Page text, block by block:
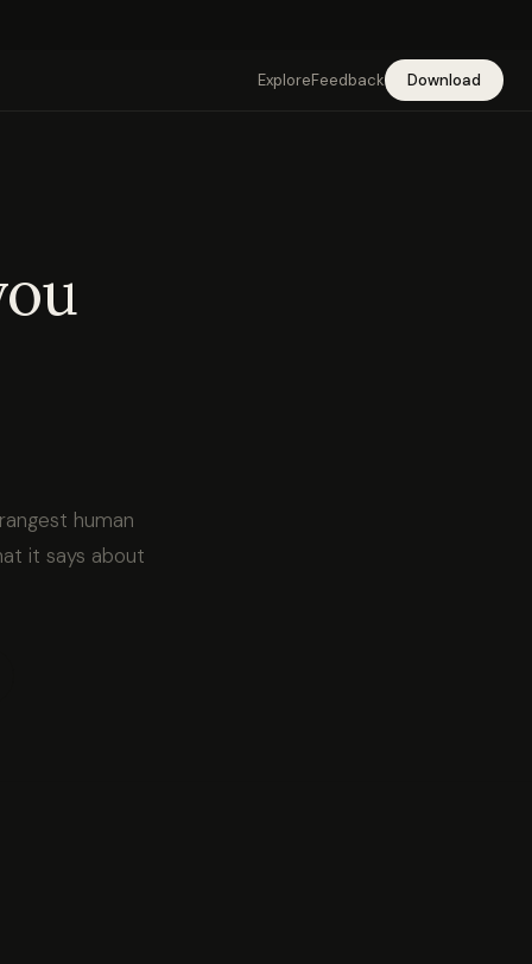
ExploreFeedback Download
human
it says about